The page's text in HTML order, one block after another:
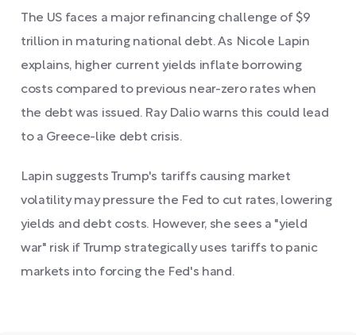
The US faces a major refinancing challenge of $9
trillion in maturing national debt. As Nicole Lapin
explains, higher current yields inflate borrowing
costs compared to previous near-zero rates when
the debt was issued. Ray Dalio warns this could lead
to a Greece-like debt crisis.
Lapin suggests Trump's tariffs causing market
volatility may pressure the Fed to cut rates, lowering
yields and debt costs. However, she sees a "yield
war" risk if Trump strategically uses tariffs to panic
markets into forcing the Fed's hand.